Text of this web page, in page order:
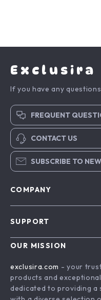
Exclusira
If you have any
FREQUENT
CONTACT US
SUBSCRIBE TO
COMPANY
Contact Us
Terms & Conditions
SUPPORT
FAQs
Shipping & Delivery
Returns Policy
OUR MISSION
exclusira.com - your
products and
dedicated to providing a